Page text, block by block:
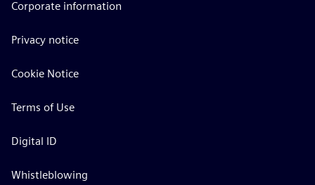
Corporate information
Privacy notice
Cookie Notice
Terms of Use
Digital ID
Whistleblowing